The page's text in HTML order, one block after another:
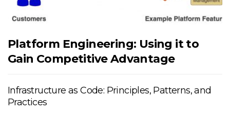
Platform Engineering: Using it to
Gain Competitive Advantage
Infrastructure as Code: Principles, Patterns, and
Practices